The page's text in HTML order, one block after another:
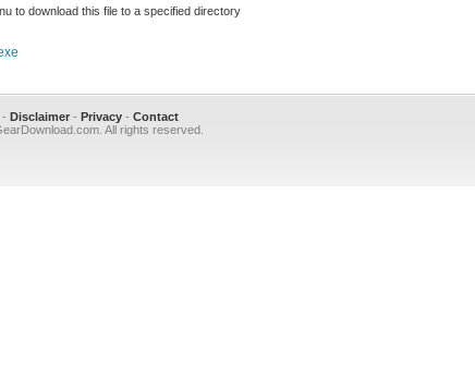
to download this file to a specified directory
- Disclaimer - Privacy - Contact
All rights reserved.